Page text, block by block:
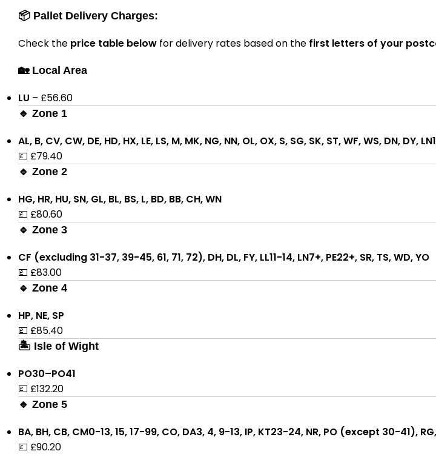
📦 Pallet Delivery Charges:
Check the price table below for delivery rates based on the first letters of your
🏡 Local Area
LU – £56.60
🔹 Zone 1
AL, B, CV, CW, DE, HD, HX, LE, LS, M, MK, NG, NN, OL, OX, S, SG, SK, ST, WF, WS, DN, DY,
💷 £79.40
🔹 Zone 2
HG, HR, HU, SN, GL, BL, BS, L, BD, BB, CH, WN
💷 £80.60
🔹 Zone 3
CF (excluding 31-37, 39-45, 61, 71, 72), DH, DL, FY, LL11-14, LN7+, PE22+, SR, TS, WD, YO
💷 £83.00
🔹 Zone 4
HP, NE, SP
💷 £85.40
🏝 Isle of Wight
PO30–PO41
💷 £132.20
🔹 Zone 5
BA, BH, CB, CM0-13, 15, 17-99, CO, DA3, 4, 9-13, IP, KT23-24, NR, PO (except 30-41), RG,
💷 £90.20